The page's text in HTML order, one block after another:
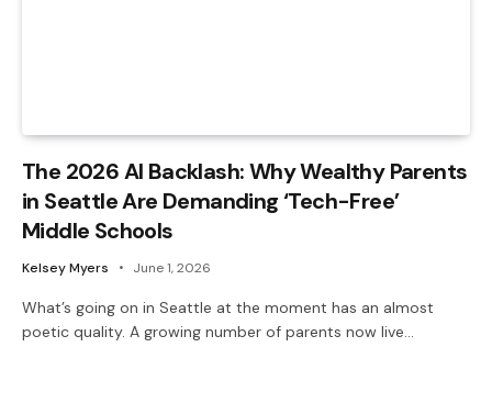
The 2026 AI Backlash: Why Wealthy Parents
in Seattle Are Demanding ‘Tech-Free’
Middle Schools
Kelsey Myers June 1, 2026
What’s going on in Seattle at the moment has an almost
poetic quality. A growing number of parents now live…